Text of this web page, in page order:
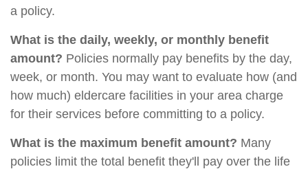
a policy.
What is the daily, weekly, or monthly benefit
amount? Policies normally pay benefits by the day,
week, or month. You may want to evaluate how (and
how much) eldercare facilities in your area charge
for their services before committing to a policy.
What is the maximum benefit amount? Many
policies limit the total benefit they'll pay over the life